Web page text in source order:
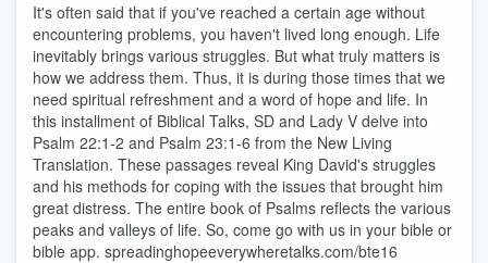
It's often said that if you've reached a certain age without
encountering problems, you haven't lived long enough. Life
inevitably brings various struggles. But what truly matters is
how we address them. Thus, it is during those times that we
need spiritual refreshment and a word of hope and life. In
this installment of Biblical Talks, SD and Lady V delve into
Psalm 22:1-2 and Psalm 23:1-6 from the New Living
Translation. These passages reveal King David's struggles
and his methods for coping with the issues that brought him
great distress. The entire book of Psalms reflects the various
peaks and valleys of life. So, come go with us in your bible or
bible app. spreadinghopeeverywheretalks.com/bte16